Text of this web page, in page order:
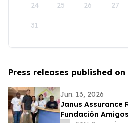
24 25 26 27
31
Press releases published on
Jun. 13, 2026
Janus Assurance
Fundación